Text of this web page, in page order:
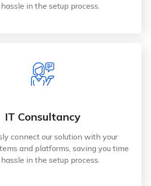
in the setup process.
IT Consultancy
connect our solution with your
and platforms, saving you time
in the setup process.